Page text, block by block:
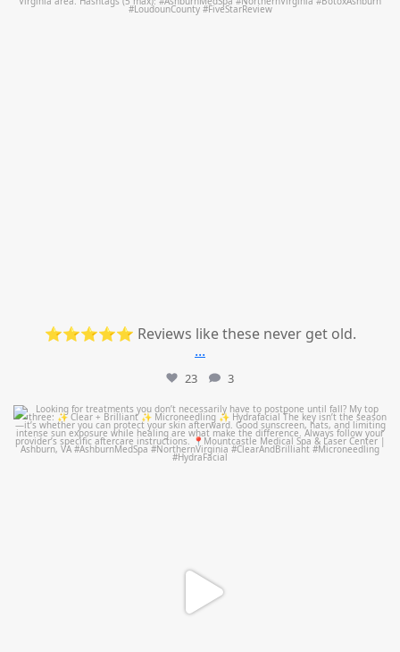
⭐⭐⭐⭐⭐ Reviews like these never get old.
...
23 3
mountcastlemedicalspa
Jul 13